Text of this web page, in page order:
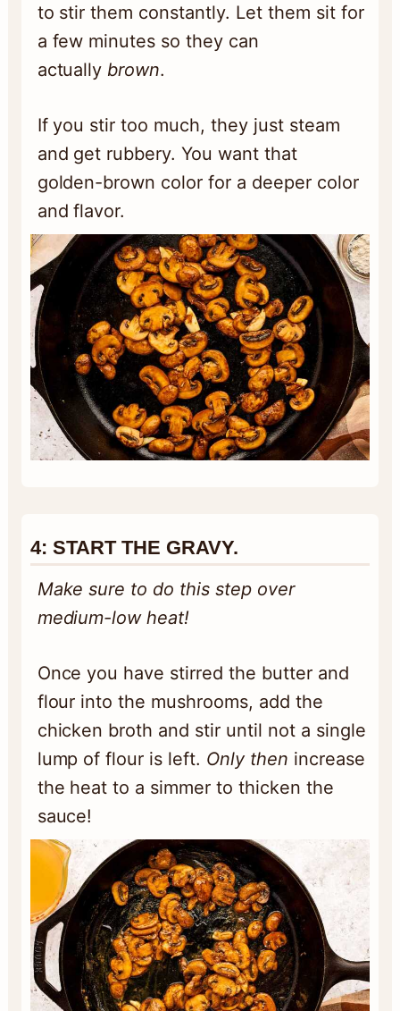
to stir them constantly. Let them sit for
a few minutes so they can
actually brown.
If you stir too much, they just steam
and get rubbery. You want that
golden-brown color for a deeper color
and flavor.
4: START THE GRAVY.
Make sure to do this step over
medium-low heat!
Once you have stirred the butter and
flour into the mushrooms, add the
chicken broth and stir until not a single
lump of flour is left. Only then increase
the heat to a simmer to thicken the
sauce!